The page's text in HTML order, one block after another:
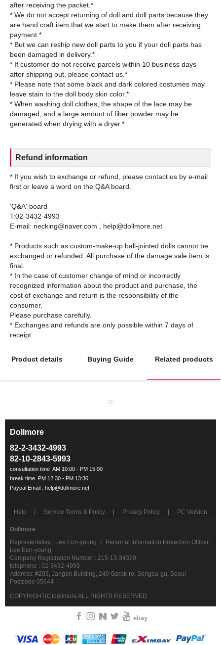
after receiving the packet.*
* We do not accept returning of doll and doll parts because they
are hand craft item that we start to make them after receiving
payment.*
* But we can reship new doll parts to you if your doll parts has
been damaged in delivery.*
* If customer do not receive parcels within 10 business days
after shipping out, please contact us.*
* Please note that some black and dark colored costumes may
leave stain to the doll body skin color.*
* When washing doll clothes, the shape of the lace may be
damaged, and a large amount of fiber powder may be
Refund information
* If you wish to exchange or refund, please contact us by e-mail
first or leave a word on the Q&A board.
'Q&A' board
T:02-3432-4993
E-mail: necking@naver.com , help@dollmore.net
* Products such as custom-make-up ball-jointed dolls cannot be
exchanged or refunded. All purchase of the damage sale item is
final.
* In the case of customer change of mind or incorrectly
recognized information about the product and purchase, the
cost of exchange and return is the responsibility of the
consumer.
Please purchase carefully.
* Exchanges and refunds are only possible within 7 days of
Product details Buying Guide Related products
Dollmore
82-2-3432-4993
82-10-2843-5993
Help Service Terms & Policy Privacy Policy PC Version
Dollmore
Representative : Lee Eun-young ㅣ Personal Information Protection Officer:
Lee Eun-young
Company Registration Number : 215-13-34359
telephone : 02-3432-4993
Address: #203, Jangan Building, 240 Garak-ro, Songpa-gu, Seoul
Postcode 05644
COPYRIGHT(C)dollmore ALL RIGHTS RESERVED.
ebay